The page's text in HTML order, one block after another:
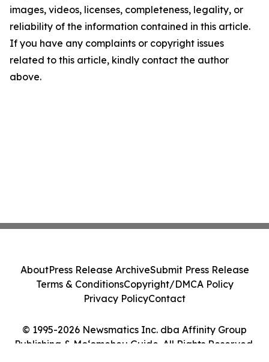
images, videos, licenses, completeness, legality, or
reliability of the information contained in this article.
If you have any complaints or copyright issues
related to this article, kindly contact the author
above.
© 1995-2026 Newsmatics Inc. dba Affinity Group
Publishing & Moʻomeheu Guide. All Rights Reserved.
AboutPress Release ArchiveSubmit Press Release
Terms & ConditionsCopyright/DMCA Policy
Privacy PolicyContact